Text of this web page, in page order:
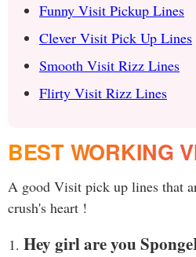
Funny Visit Pickup Lines
Clever Visit Pick Up Lines
Smooth Visit Rizz Lines
Flirty Visit Rizz Lines
BEST WORKING
A good Visit pick up lines that
crush's heart !
Hey girl are you